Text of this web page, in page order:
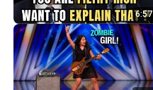
6:57